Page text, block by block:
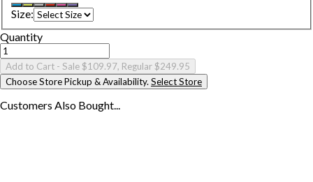
Size:
Quantity
Add to Cart - Sale $109.97, Regular $249.95
Choose Store Pickup & Availability. Select Store
Customers Also Bought...